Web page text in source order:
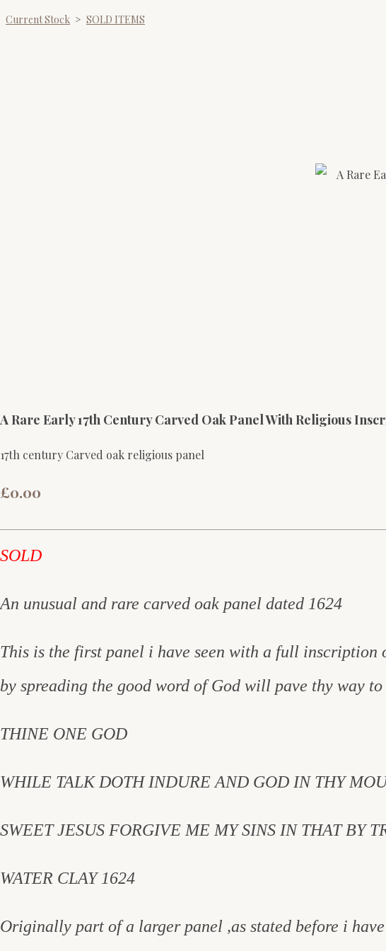
Current Stock > SOLD ITEMS
A Rare Early 17th Century Carved Oak Panel With Religious
17th century Carved oak religious panel
£0.00
SOLD
An unusual and rare carved oak panel dated 1624
This is the first panel i have seen with a full
by spreading the good word of God will pave thy way
THINE ONE GOD
WHILE TALK DOTH INDURE AND GOD IN THY
SWEET JESUS FORGIVE ME MY SINS IN THAT BY
WATER CLAY 1624
Originally part of a larger panel ,as stated before i